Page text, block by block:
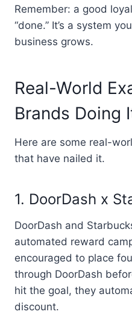
Remember: a good
“done.” It’s a system
business grows.
Real-World
Brands Doing
Here are some real-
that have nailed it.
1. DoorDash x
DoorDash and
automated reward
encouraged to place
through DoorDash
hit the goal, they
discount.